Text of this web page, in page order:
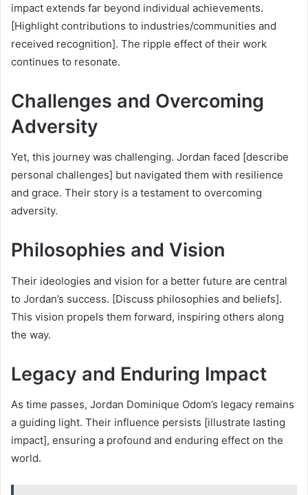
impact extends far beyond individual achievements.
[Highlight contributions to industries/communities and
received recognition]. The ripple effect of their work
continues to resonate.
Challenges and Overcoming
Adversity
Yet, this journey was challenging. Jordan faced [describe
personal challenges] but navigated them with resilience
and grace. Their story is a testament to overcoming
adversity.
Philosophies and Vision
Their ideologies and vision for a better future are central
to Jordan’s success. [Discuss philosophies and beliefs].
This vision propels them forward, inspiring others along
the way.
Legacy and Enduring Impact
As time passes, Jordan Dominique Odom’s legacy remains
a guiding light. Their influence persists [illustrate lasting
impact], ensuring a profound and enduring effect on the
world.